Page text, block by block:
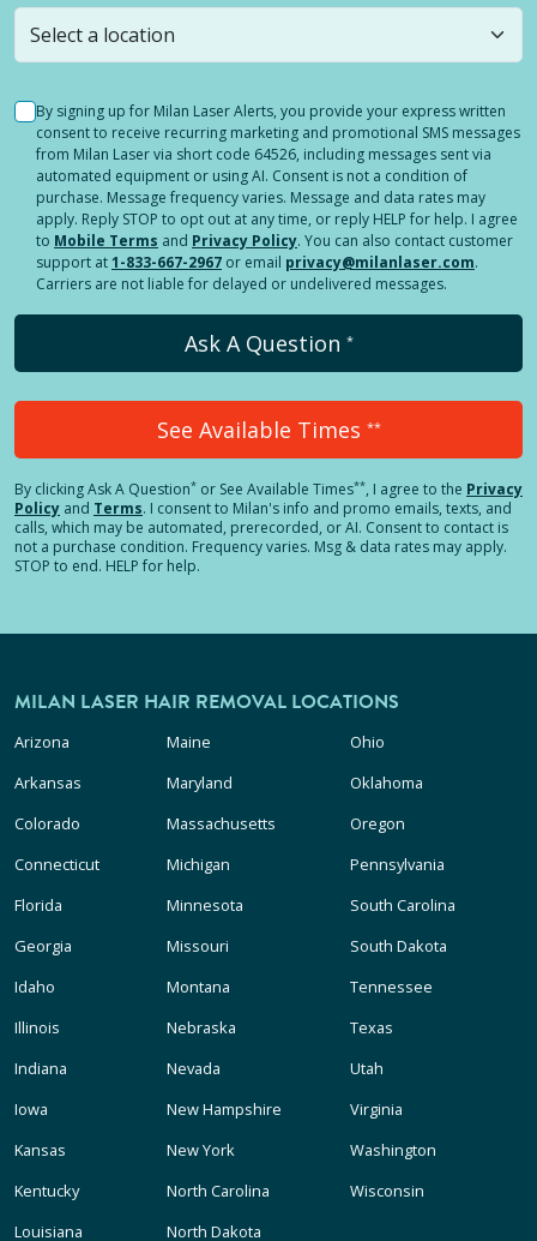
stillsubmit a question! Or select a different location.
By signing up for Milan Laser Alerts, you provide your express written
consent to receive recurring marketing and promotional SMS messages
from Milan Laser via short code 64526, including messages sent via
automated equipment or using AI. Consent is not a condition of
purchase. Message frequency varies. Message and data rates may
apply. Reply STOP to opt out at any time, or reply HELP for help. I agree
to Mobile Terms and Privacy Policy. You can also contact customer
support at1-833-667-2967 or email privacy@milanlaser.com.
Carriers are not liable for delayed or undelivered messages.
Ask A Question *
See Available Times **
By clickingAsk A Question* or See Available Times**, I agree to the Privacy
Policy and Terms. I consent to Milan's info and promo emails, texts, and
calls, which may be automated, prerecorded, or AI. Consent to contact is
not a purchase condition. Frequency varies. Msg & data rates may apply.
STOP to end. HELP for help.
MILAN LASER HAIR REMOVAL LOCATIONS
Arizona
Arkansas
Colorado
Connecticut
Florida
Georgia
Idaho
Illinois
Indiana
Iowa
Kansas
Kentucky
Louisiana
Maine
Maryland
Massachusetts
Michigan
Minnesota
Missouri
Montana
Nebraska
Nevada
New Hampshire
New York
North Carolina
North Dakota
Ohio
Oklahoma
Oregon
Pennsylvania
South Carolina
South Dakota
Tennessee
Texas
Utah
Virginia
Washington
Wisconsin